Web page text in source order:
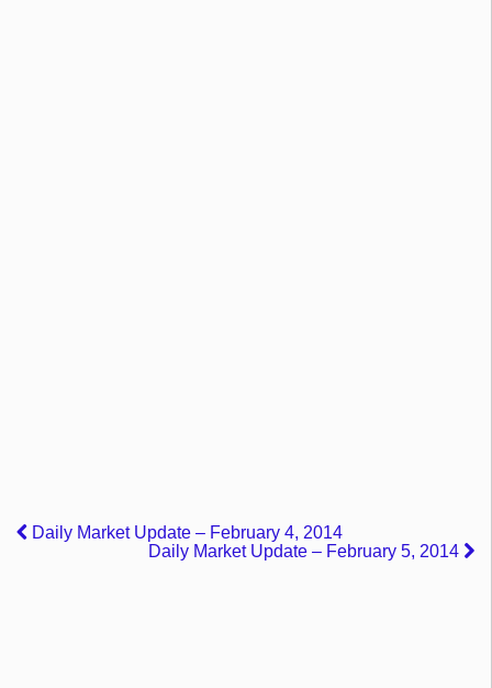
Daily Market Update – February 4, 2014
Daily Market Update – February 5, 2014